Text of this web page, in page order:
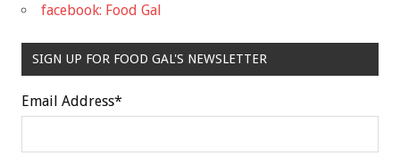
facebook: Food Gal
SIGN UP FOR FOOD GAL'S NEWSLETTER
Email Address*